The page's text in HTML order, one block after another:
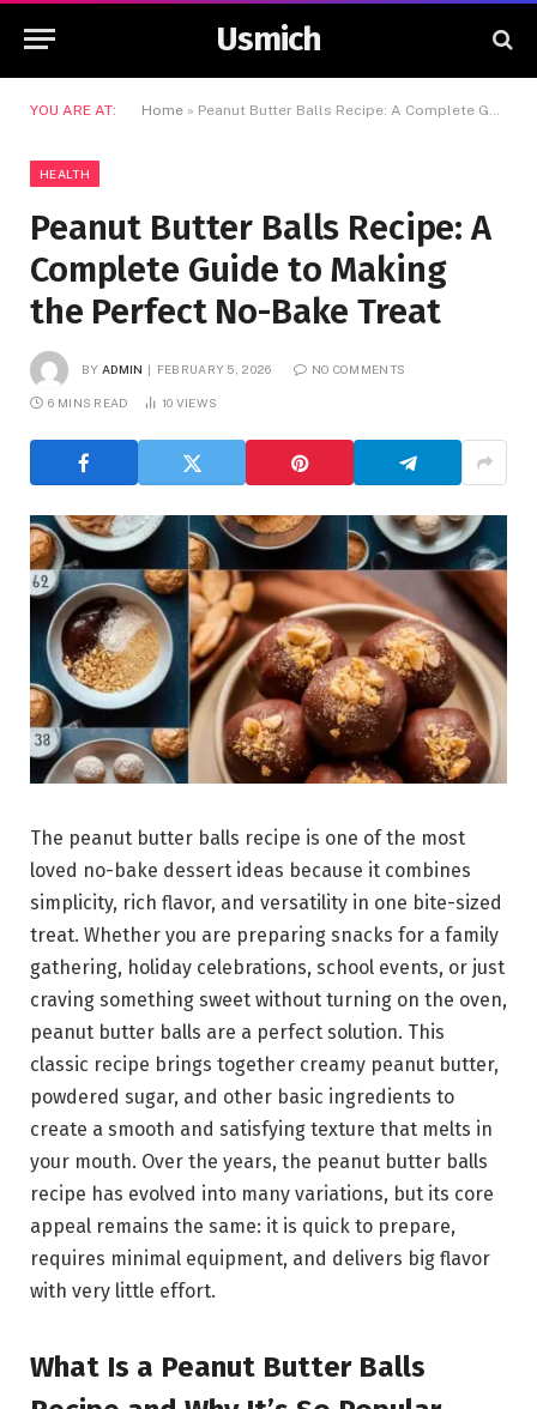
Usmich
YOU ARE AT: Home » Peanut Butter Balls Recipe: A Complete Guide to Making the Perfect No-Bake Treat
HEALTH
Peanut Butter Balls Recipe: A
Complete Guide to Making
the Perfect No-Bake Treat
BY ADMIN FEBRUARY 5, 2026 NO COMMENTS
6 MINS READ 10 VIEWS
The peanut butter balls recipe is one of the most
loved no-bake dessert ideas because it combines
simplicity, rich flavor, and versatility in one bite-sized
treat. Whether you are preparing snacks for a family
gathering, holiday celebrations, school events, or just
craving something sweet without turning on the oven,
peanut butter balls are a perfect solution. This
classic recipe brings together creamy peanut butter,
powdered sugar, and other basic ingredients to
create a smooth and satisfying texture that melts in
your mouth. Over the years, the peanut butter balls
recipe has evolved into many variations, but its core
appeal remains the same: it is quick to prepare,
requires minimal equipment, and delivers big flavor
with very little effort.
What Is a Peanut Butter Balls